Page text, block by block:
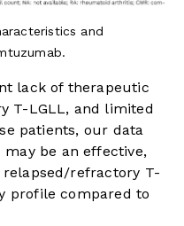
and
lack of therapeutic
T-LGLL, and limited
patients, our data
be an effective,
refractory T-
profile compared to